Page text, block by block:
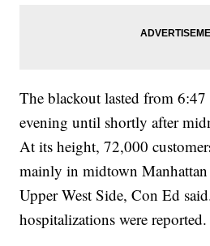
The blackout lasted from 6:47
evening until shortly after
At its height, 72,000
mainly in midtown
Upper West Side, Con Ed
hospitalizations were reported.